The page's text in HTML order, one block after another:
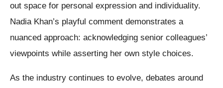
out space for personal expression and individuality.
Nadia Khan’s playful comment demonstrates a
nuanced approach: acknowledging senior colleagues’
viewpoints while asserting her own style choices.
As the industry continues to evolve, debates around